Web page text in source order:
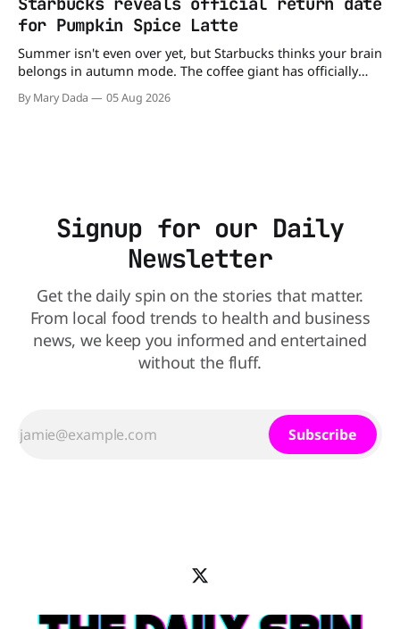
Walmart-exclusive product after routine testing found
traces of the bacteria. So if you have a jar
for Pumpkin Spice Latte
Summer isn't even over yet, but Starbucks thinks your brain
belongs in autumn mode. The coffee giant has officially
announced that the Pumpkin Spice Latte will return to
menus on August 25, kicking off another season of
By Mary Dada 05 Aug 2026
Signup for our Daily
Newsletter
Get the daily spin on the stories that matter.
From local food trends to health and business
news, we keep you informed and entertained
without the fluff.
Subscribe